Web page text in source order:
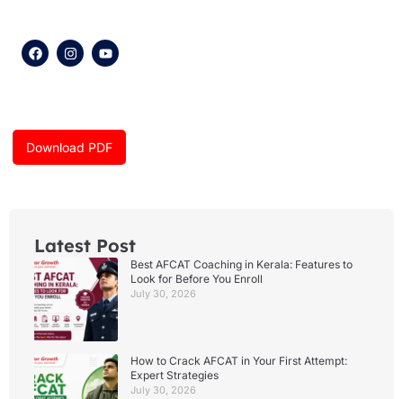
F
a
c
o
k
I
n
s
r
m
Y
o
u
e
Download PDF
Latest Post
Best AFCAT Coaching in Kerala: Features to
Look for Before You Enroll
July 30, 2026
How to Crack AFCAT in Your First Attempt:
Expert Strategies
July 30, 2026